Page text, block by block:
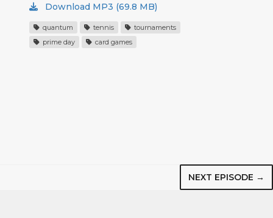
Download MP3 (69.8 MB)
quantum tennis
tournaments
prime day
card games
NEXT EPISODE →